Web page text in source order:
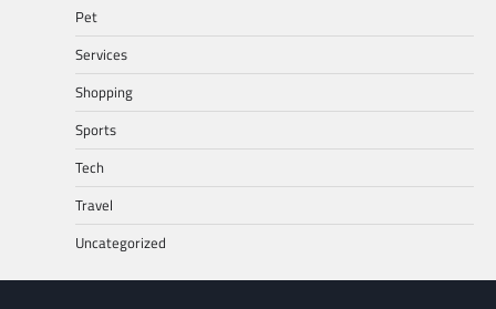
Pet
Services
Shopping
Sports
Tech
Travel
Uncategorized